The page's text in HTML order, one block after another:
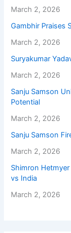
March 2, 2026
Gambhir Praises
March 2, 2026
Suryakumar
March 2, 2026
Sanju Samson
Potential
March 2, 2026
Sanju Samson
March 2, 2026
Shimron
vs India
March 2, 2026